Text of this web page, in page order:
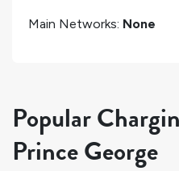
Main Networks: None
Popular
Prince George